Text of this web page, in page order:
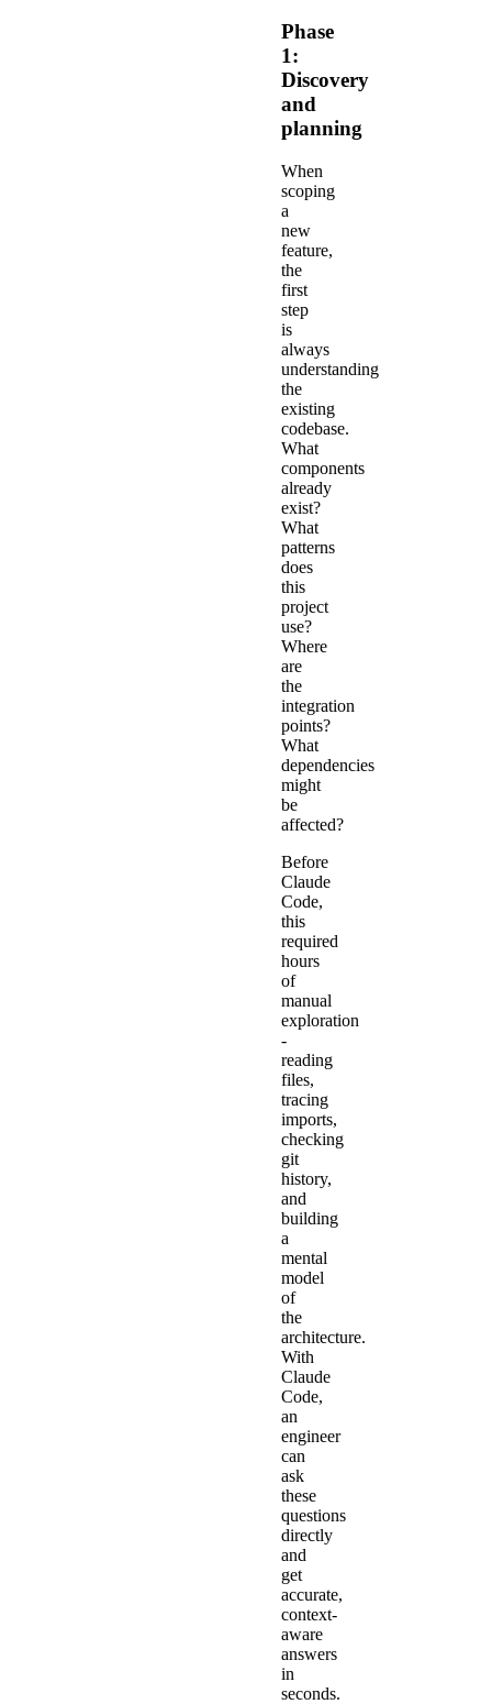
Phase
1:
Discovery
and
planning
When
scoping
a
new
feature,
the
first
step
is
always
understanding
the
existing
codebase.
What
components
already
exist?
What
patterns
does
this
project
use?
Where
are
the
integration
points?
What
dependencies
might
be
affected?
Before
Claude
Code,
this
required
hours
of
manual
exploration
-
reading
files,
tracing
imports,
checking
git
history,
and
building
a
mental
model
of
the
architecture.
With
Claude
Code,
an
engineer
can
ask
these
questions
directly
and
get
accurate,
context-
aware
answers
in
seconds.